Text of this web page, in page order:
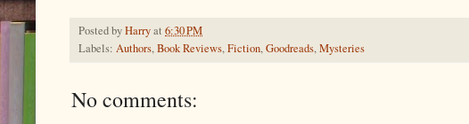
Posted byHarryat 6:30 PM
Labels: Authors,Book Reviews,Fiction,Goodreads,Mysteries
No comments: